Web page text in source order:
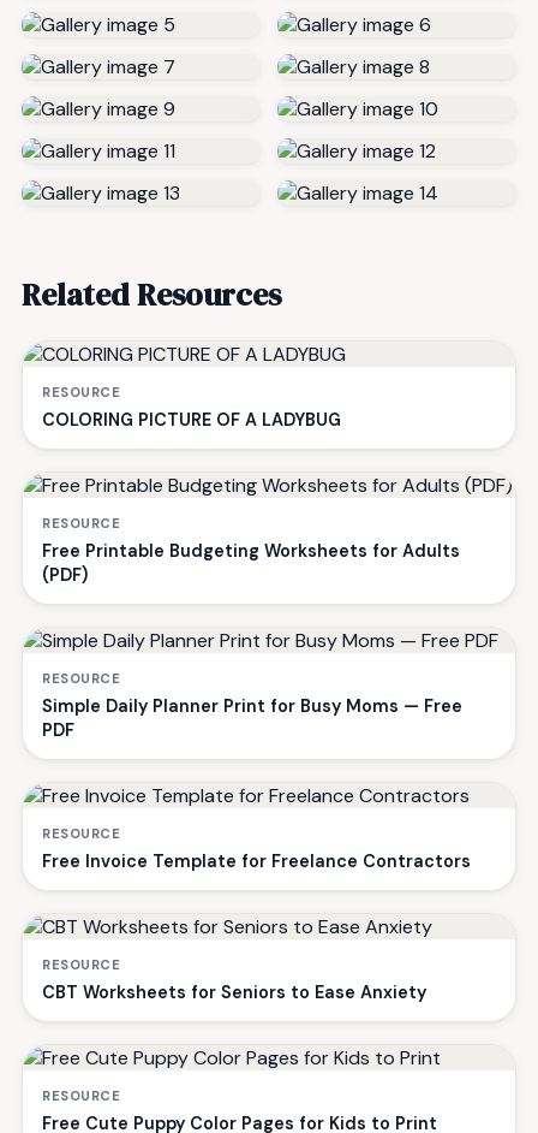
Related Resources
RESOURCE
COLORING PICTURE OF A LADYBUG
RESOURCE
Free Printable Budgeting Worksheets for Adults
(PDF)
RESOURCE
Simple Daily Planner Print for Busy Moms — Free
PDF
RESOURCE
Free Invoice Template for Freelance Contractors
RESOURCE
CBT Worksheets for Seniors to Ease Anxiety
RESOURCE
Free Cute Puppy Color Pages for Kids to Print